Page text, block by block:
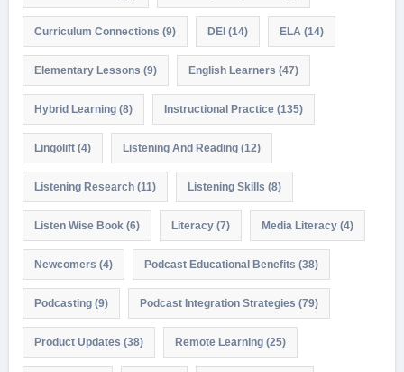
Curriculum Connections (9) DEI(14) ELA (14)
Elementary Lessons (9) English Learners (47)
Hybrid Learning(8) Instructional Practice(135)
Lingolift(4) Listening And Reading(12)
Listening Research(11) Listening Skills (8)
Listen Wise Book (6) Literacy(7) Media Literacy(4)
Newcomers (4) Podcast Educational Benefits (38)
Podcasting(9) Podcast Integration Strategies (79)
Product Updates (38) Remote Learning(25)